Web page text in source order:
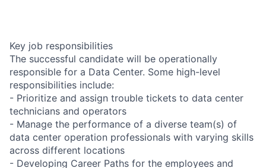
Key job responsibilities
The successful candidate will be operationally
responsible for a Data Center. Some high-level
responsibilities include:
- Prioritize and assign trouble tickets to data center
technicians and operators
- Manage the performance of a diverse team(s) of
data center operation professionals with varying skills
across different locations
- Developing Career Paths for the employees and